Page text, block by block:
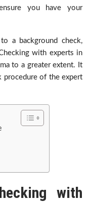
you have your
a background check,
with experts in
to a greater extent. It
of the expert
with